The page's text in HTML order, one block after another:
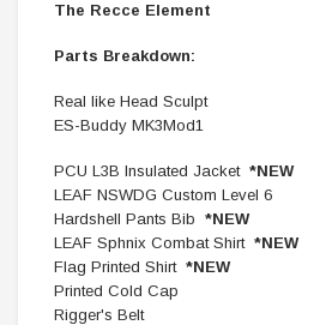
The Recce Element
Parts Breakdown:
Real like Head Sculpt
ES-Buddy MK3Mod1
PCU L3B Insulated Jacket *NEW
LEAF NSWDG Custom Level 6
Hardshell Pants Bib *NEW
LEAF Sphnix Combat Shirt *NEW
Flag Printed Shirt *NEW
Printed Cold Cap
Rigger's Belt